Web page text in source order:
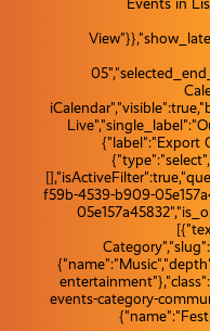
{"label":"Export
f59b-4539-b909-
events-category-